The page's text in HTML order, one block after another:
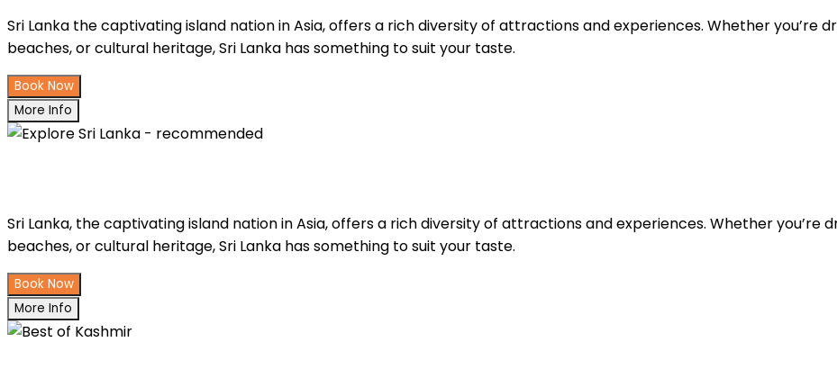
Sri Lanka the captivating island nation in Asia, offers a rich diversity of attractions and experiences. Whether you’re
beaches, or cultural heritage, Sri Lanka has something to suit your taste.
Book Now
More Info
Sri Lanka, the captivating island nation in Asia, offers a rich diversity of attractions and experiences. Whether you’re
beaches, or cultural heritage, Sri Lanka has something to suit your taste.
Book Now
More Info